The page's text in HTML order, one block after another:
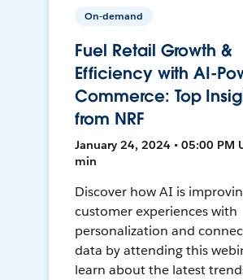
On-demand
Fuel Retail Growth &
Efficiency with AI-
Commerce: Top
from NRF
January 24, 2024 • 05:00 PM
min
Discover how AI is
customer experiences with
personalization and
data by attending this
learn about the latest